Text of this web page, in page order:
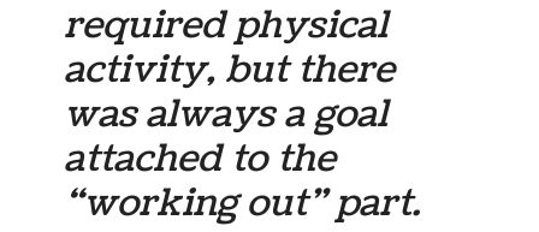
required physical
activity, but there
was always a goal
attached to the
“working out” part.